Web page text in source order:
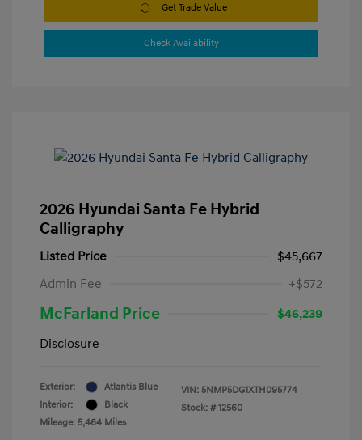
Get Trade Value
Check Availability
2026 Hyundai Santa Fe Hybrid
Calligraphy
Listed Price
$45,667
Admin Fee
+$572
McFarland Price
$46,239
Disclosure
Exterior:
Atlantis Blue
Interior:
Black
Mileage: 5,464 Miles
VIN: 5NMP5DG1XTH095774
Stock: # 12560